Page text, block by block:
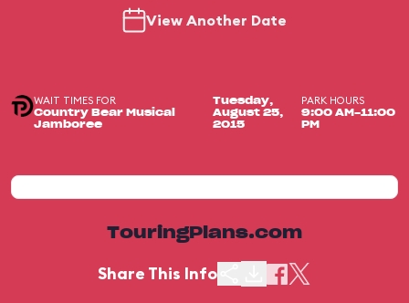
View Another Date
WAIT TIMES FOR
Country Bear Musical
Jamboree
Tuesday,
August 25,
2015
PARK HOURS
9:00 AM-11:00
PM
TouringPlans.com
Share This Info